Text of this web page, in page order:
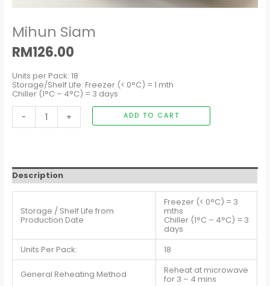
Mihun Siam
RM126.00
Units per Pack: 18
Storage/Shelf Life: Freezer (< 0°C) = 1 mth
Chiller (1°C – 4°C) = 3 days
-
+ ADD TO CART
Description
Storage / Shelf Life from
Production Date
Freezer (< 0°C) = 3
mths
Chiller (1°C – 4°C) = 3
days
Units Per Pack:
18
General Reheating Method Reheat at microwave
for 3 – 4 mins